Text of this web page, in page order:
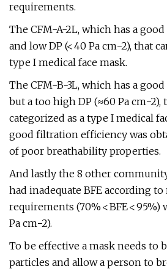
requirements.
The CFM-A-2L, which has a good
and low DP (< 40 Pa cm−2), that
type I medical face mask.
The CFM-B-3L, which has a good
but a too high DP (≈60 Pa
categorized as a type I medical
good filtration efficiency was
of poor breathability properties.
And lastly the 8 other
had inadequate BFE according
requirements (70% < BFE < 95%)
Pa cm−2).
To be effective a mask needs to
particles and allow a person to